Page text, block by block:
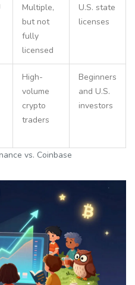
vs. Coinbase
Multiple,
but not
fully
licensed
U.S. state
licenses
High-
volume
crypto
traders
Beginners
and U.S.
investors